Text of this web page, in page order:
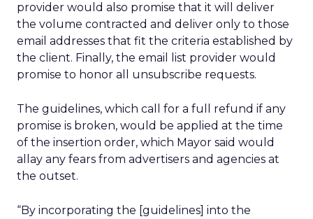
provider would also promise that it will deliver
the volume contracted and deliver only to those
email addresses that fit the criteria established by
the client. Finally, the email list provider would
promise to honor all unsubscribe requests.
The guidelines, which call for a full refund if any
promise is broken, would be applied at the time
of the insertion order, which Mayor said would
allay any fears from advertisers and agencies at
the outset.
“By incorporating the [guidelines] into the